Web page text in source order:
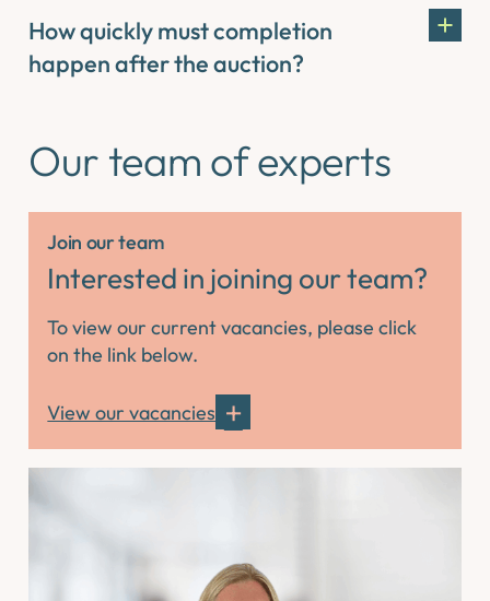
How quickly must completion
happen after the auction?
Our team of experts
Join our team
Interested in joining our team?
To view our current vacancies, please click
on the link below.
View our vacancies